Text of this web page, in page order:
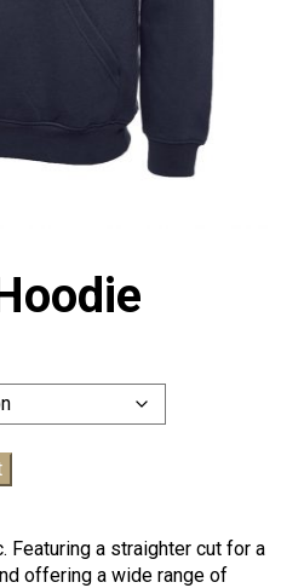
Featuring a straighter cut for a
offering a wide range of